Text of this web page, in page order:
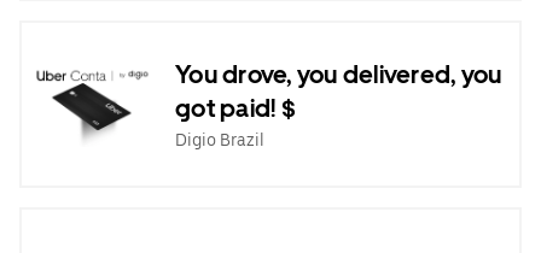
You drove, you delivered, you
got paid! $
Digio Brazil